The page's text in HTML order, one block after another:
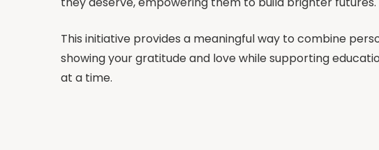
This initiative provides a meaningful way to combine
showing your gratitude and love while supporting
at a time.